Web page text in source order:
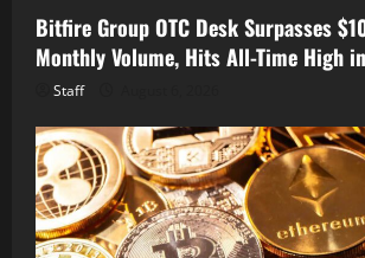
Bitfire Group OTC Desk Surpasses
Monthly Volume, Hits All-Time High
Staff